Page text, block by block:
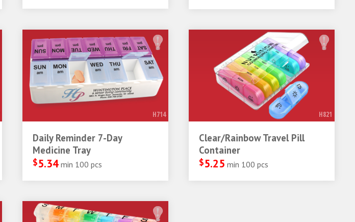
H714
Daily Reminder 7-Day
Medicine Tray
$5.34 min 100 pcs
H821
Clear/Rainbow Travel Pill
Container
$5.25 min 100 pcs